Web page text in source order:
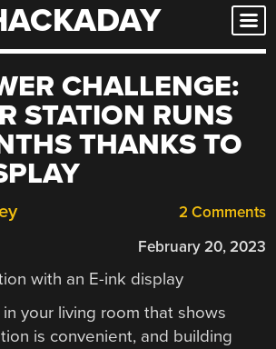
CHALLENGE:
STATION RUNS
THANKS TO
2 Comments
February 20, 2023
your living room that shows
is convenient, and building